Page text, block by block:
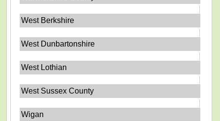
West Berkshire
West Dunbartonshire
West Lothian
West Sussex County
Wigan